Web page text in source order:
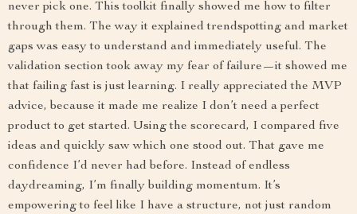
never pick one. This toolkit finally showed me how to filter
through them. The way it explained trendspotting and market
gaps was easy to understand and immediately useful. The
validation section took away my fear of failure—it showed me
that failing fast is just learning. I really appreciated the MVP
advice, because it made me realize I don’t need a perfect
product to get started. Using the scorecard, I compared five
ideas and quickly saw which one stood out. That gave me
confidence I’d never had before. Instead of endless
daydreaming, I’m finally building momentum. It’s
empowering to feel like I have a structure, not just random